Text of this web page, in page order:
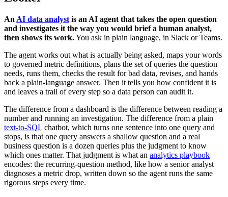
An AI data analyst is an AI agent that takes the open question
and investigates it the way you would brief a human analyst,
then shows its work.You ask in plain language, in Slack or Teams.
The agent works out what is actually being asked, maps your words
to governed metric definitions, plans the set of queries the question
needs, runs them, checks the result for bad data, revises, and hands
back a plain-language answer. Then it tells you how confident it is
and leaves a trail of every step so a data person can audit it.
The difference from a dashboard is the difference between reading a
number and running an investigation. The difference from a plain
text-to-SQL chatbot, which turns one sentence into one query and
stops, is that one query answers a shallow question and a real
business question is a dozen queries plus the judgment to know
which ones matter. That judgment is what an analytics playbook
encodes: the recurring-question method, like how a senior analyst
diagnoses a metric drop, written down so the agent runs the same
rigorous steps every time.